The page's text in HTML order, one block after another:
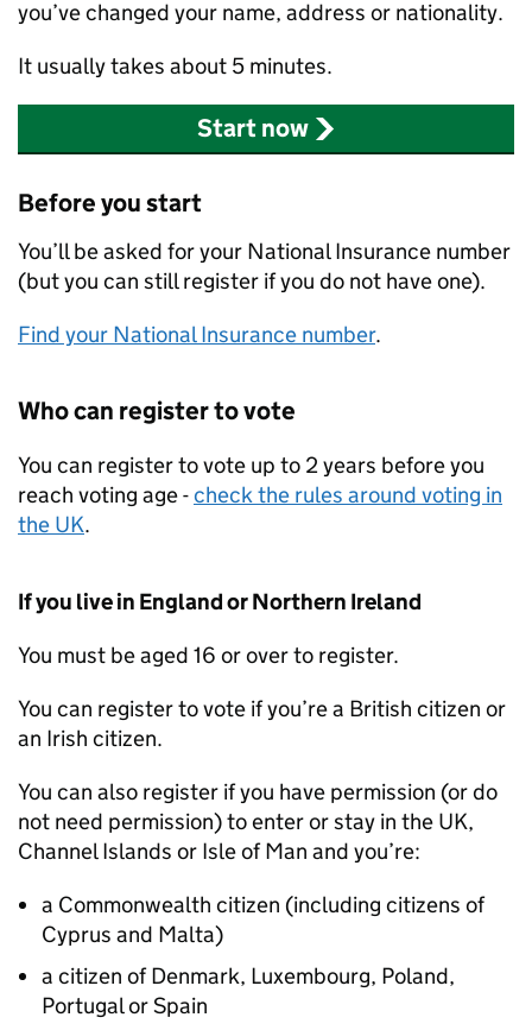
you’ve changed your name, address or nationality.
It usually takes about 5 minutes.
Start now
Before you start
You’ll be asked for your National Insurance number
(but you can still register if you do not have one).
Find your National Insurance number.
Who can register to vote
You can register to vote up to 2 years before you
reach voting age -check the rules around voting in
the UK.
If you live in England or Northern Ireland
You must be aged 16 or over to register.
You can register to vote if you’re a British citizen or
an Irish citizen.
You can also register if you have permission (or do
not need permission) to enter or stay in the UK,
Channel Islands or Isle of Man and you’re:
a Commonwealth citizen (including citizens of
Cyprus and Malta)
a citizen of Denmark, Luxembourg, Poland,
Portugal or Spain